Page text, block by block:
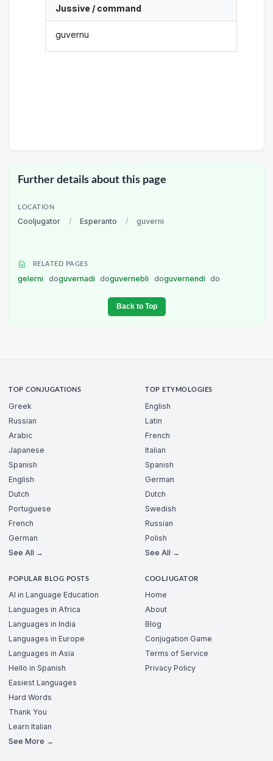
Jussive / command
guvernu
Further details about this page
LOCATION
Cooljugator / Esperanto / guverni
RELATED PAGES
gelerni doguvernadi doguvernebli doguvernendi do
Back to Top
TOP CONJUGATIONS
Greek
Russian
Arabic
Japanese
Spanish
English
Dutch
Portuguese
French
German
See All →
TOP ETYMOLOGIES
English
Latin
French
Italian
Spanish
German
Dutch
Swedish
Russian
Polish
See All →
POPULAR BLOG POSTS
AI in Language Education
Languages in Africa
Languages in India
Languages in Europe
Languages in Asia
Hello in Spanish
Easiest Languages
Hard Words
Thank You
Learn Italian
See More →
COOLJUGATOR
Home
About
Blog
Conjugation Game
Terms of Service
Privacy Policy